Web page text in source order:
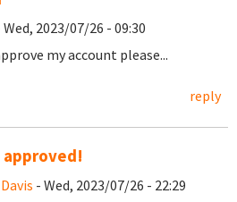
Wed, 2023/07/26 - 09:30
my account please...
reply
approved!
- Wed, 2023/07/26 - 22:29